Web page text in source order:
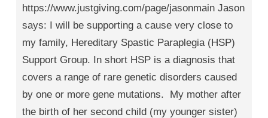
https://www.justgiving.com/page/jasonmain Jason
says: I will be supporting a cause very close to
my family, Hereditary Spastic Paraplegia (HSP)
Support Group. In short HSP is a diagnosis that
covers a range of rare genetic disorders caused
by one or more gene mutations. My mother after
the birth of her second child (my younger sister)